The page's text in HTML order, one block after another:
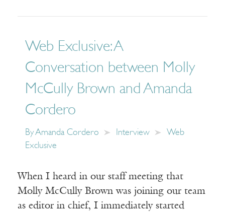
Web Exclusive: A
Conversation between Molly
McCully Brown and Amanda
Cordero
ByAmanda Cordero Interview
Web
Exclusive
When I heard in our staff meeting that
Molly McCully Brown was joining our team
as editor in chief, I immediately started